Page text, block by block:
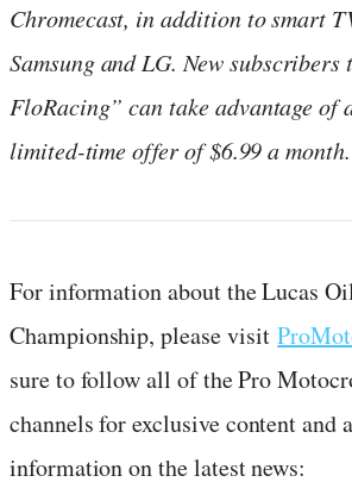
Chromecast, in addition to smart
Samsung and LG. New subscribers
FloRacing” can take advantage of
limited-time offer of $6.99 a month.
For information about the Lucas
Championship, please visit
sure to follow all of the Pro
channels for exclusive content and
information on the latest news: